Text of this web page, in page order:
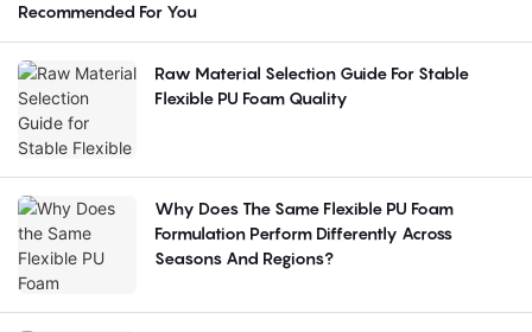
Recommended For You
Raw Material Selection Guide For Stable
Flexible PU Foam Quality
Why Does The Same Flexible PU Foam
Formulation Perform Differently Across
Seasons And Regions?